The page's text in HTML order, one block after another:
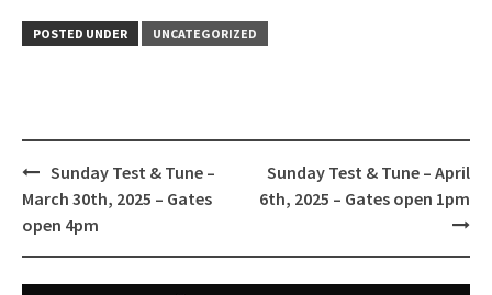
POSTED UNDER UNCATEGORIZED
Post
navigation
Sunday Test & Tune –
March 30th, 2025 – Gates
open 4pm
Sunday Test & Tune – April
6th, 2025 – Gates open 1pm